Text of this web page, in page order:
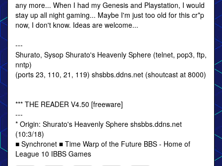
any more... When I had my Genesis and Playstation, I would
stay up all night gaming... Maybe I'm just too old for this cr*p
now, I don't know. Ideas are welcome...
---
Shurato, Sysop Shurato's Heavenly Sphere (telnet, pop3, ftp,
nntp)
(ports 23, 110, 21, 119) shsbbs.ddns.net (shoutcast at 8000)
*** THE READER V4.50 [freeware]
---
* Origin: Shurato's Heavenly Sphere shsbbs.ddns.net
(10:3/18)
■ Synchronet ■ Time Warp of the Future BBS - Home of
League 10 IBBS Games